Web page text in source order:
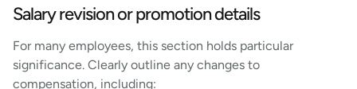
Salary revision or promotion details
For many employees, this section holds particular
significance. Clearly outline any changes to
compensation, including: